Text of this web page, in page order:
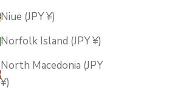
Niue (JPY ¥)
Norfolk Island (JPY ¥)
North Macedonia (JPY
¥)